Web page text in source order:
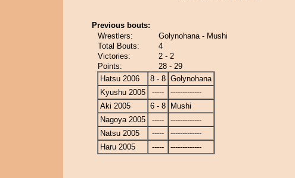
Previous bouts:
Wrestlers:
Golynohana - Mushi
Total Bouts:
4
Victories:
2 - 2
Points:
28 - 29
Hatsu 2006
8 - 8 Golynohana
Kyushu 2005
-----
-------------
Aki 2005
6 - 8
Mushi
Nagoya 2005
-----
-------------
Natsu 2005
-----
-------------
Haru 2005
----- -------------